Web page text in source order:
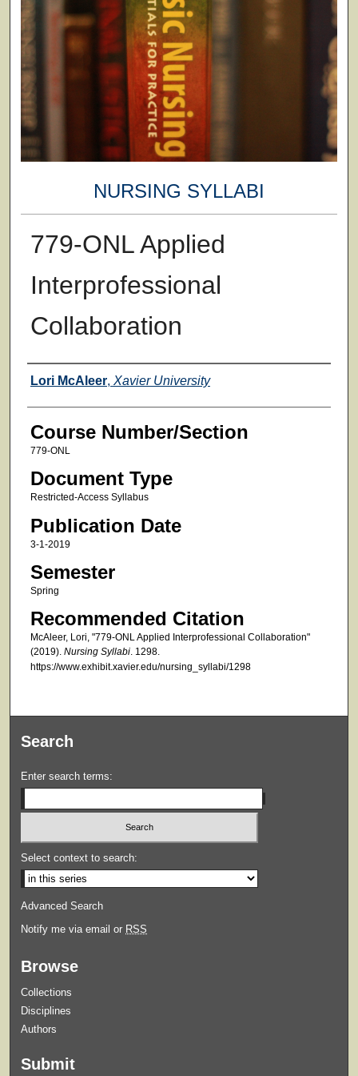
NURSING SYLLABI
779-ONL Applied
Interprofessional
Collaboration
Faculty
Lori McAleer, Xavier University
Course Number/Section
779-ONL
Document Type
Restricted-Access Syllabus
Publication Date
3-1-2019
Semester
Spring
Recommended Citation
McAleer, Lori, "779-ONL Applied Interprofessional Collaboration"
(2019). Nursing Syllabi. 1298.
https://www.exhibit.xavier.edu/nursing_syllabi/1298
Search
Enter search terms:
Select context to search:
Advanced Search
Notify me via email or RSS
Browse
Collections
Disciplines
Authors
Submit